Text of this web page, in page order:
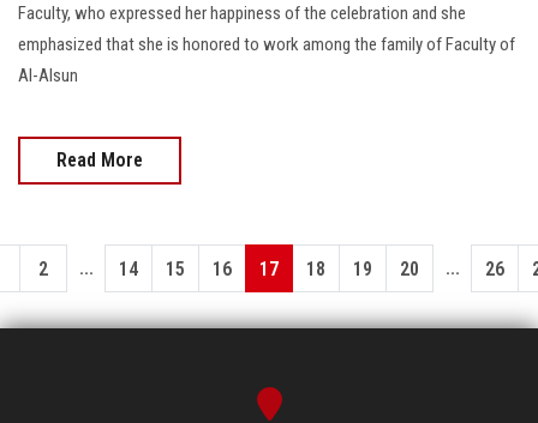
Faculty, who expressed her happiness of the celebration and she
emphasized that she is honored to work among the family of Faculty of
Al-Alsun
Read More
2 ... 14 15 16 17 18 19 20 ... 26